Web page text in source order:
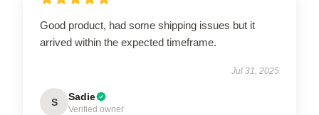
Good product, had some shipping issues but it
arrived within the expected timeframe.
Jul 31, 2025
S Sadie
Verified owner